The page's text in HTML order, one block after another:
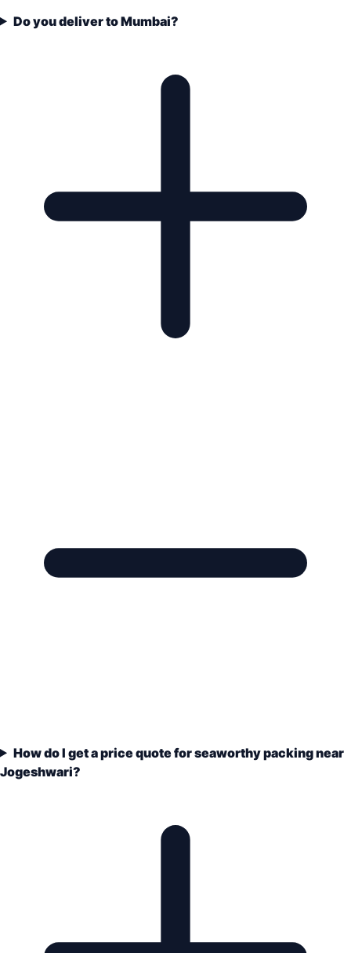
Do you deliver to Mumbai?
How do I get a price quote for seaworthy packing near
Jogeshwari?